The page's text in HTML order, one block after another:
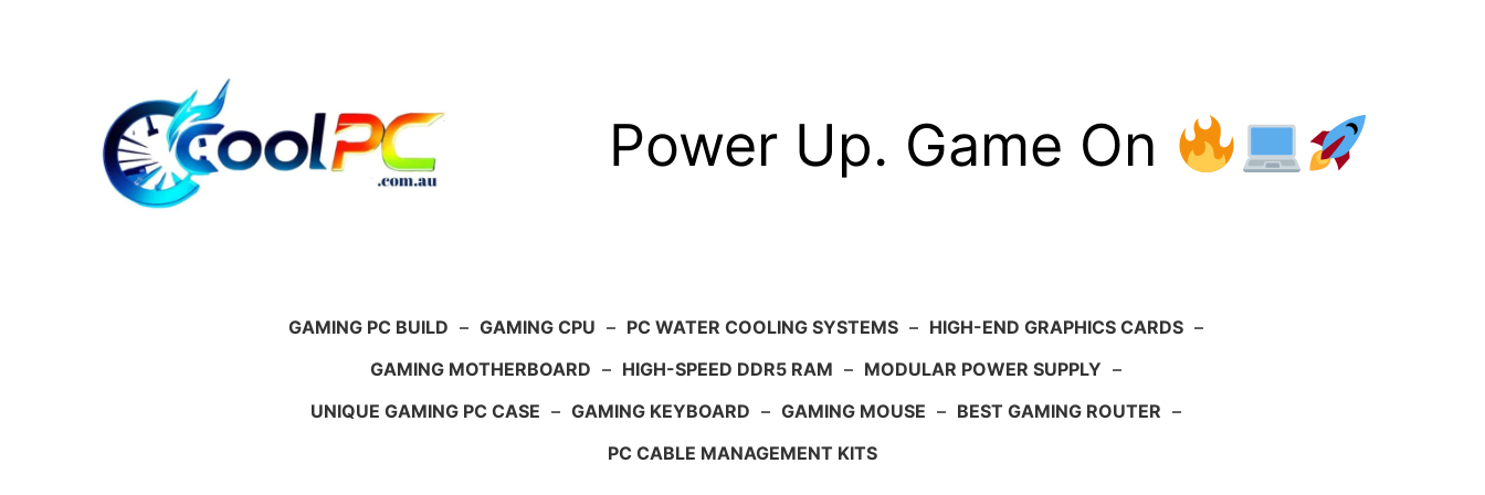
Power Up. Game On
GAMING PC BUILD – GAMING CPU – PC WATER COOLING SYSTEMS – HIGH-END GRAPHICS CARDS –
GAMING MOTHERBOARD – HIGH-SPEED DDR5 RAM – MODULAR POWER SUPPLY –
UNIQUE GAMING PC CASE – GAMING KEYBOARD – GAMING MOUSE – BEST GAMING ROUTER –
PC CABLE MANAGEMENT KITS